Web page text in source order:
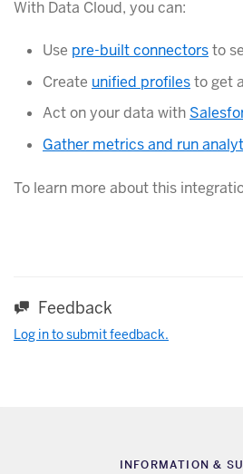
With Data Cloud, you can:
Use pre-built connectorsto
Create unified profilesto get
Act on your data with
Gather metrics and run
To learn more about this
Feedback
Log in to submit feedback.
INFORMATION &